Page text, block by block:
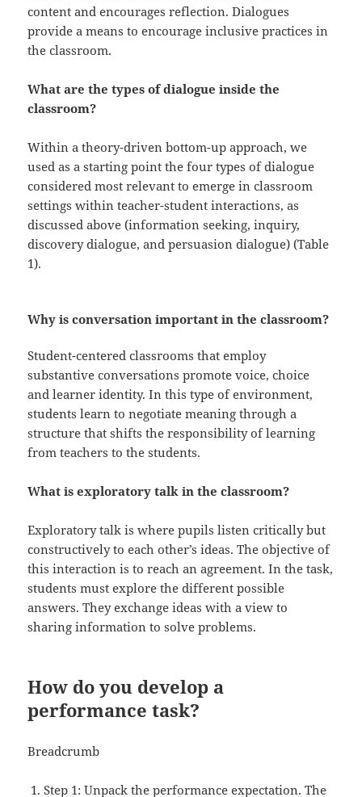
content and encourages reflection. Dialogues
provide a means to encourage inclusive practices in
the classroom.
What are the types of dialogue inside the
classroom?
Within a theory-driven bottom-up approach, we
used as a starting point the four types of dialogue
considered most relevant to emerge in classroom
settings within teacher-student interactions, as
discussed above (information seeking, inquiry,
discovery dialogue, and persuasion dialogue) (Table
1).
Why is conversation important in the classroom?
Student-centered classrooms that employ
substantive conversations promote voice, choice
and learner identity. In this type of environment,
students learn to negotiate meaning through a
structure that shifts the responsibility of learning
from teachers to the students.
What is exploratory talk in the classroom?
Exploratory talk is where pupils listen critically but
constructively to each other’s ideas. The objective of
this interaction is to reach an agreement. In the task,
students must explore the different possible
answers. They exchange ideas with a view to
sharing information to solve problems.
How do you develop a
performance task?
Breadcrumb
Step 1: Unpack the performance expectation. The